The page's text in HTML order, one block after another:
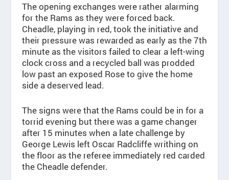
The opening exchanges were rather alarming
for the Rams as they were forced back.
Cheadle, playing in red, took the initiative and
their pressure was rewarded as early as the 7th
minute as the visitors failed to clear a left-wing
clock cross and a recycled ball was prodded
low past an exposed Rose to give the home
side a deserved lead.
The signs were that the Rams could be in for a
torrid evening but there was a game changer
after 15 minutes when a late challenge by
George Lewis left Oscar Radcliffe writhing on
the floor as the referee immediately red carded
the Cheadle defender.